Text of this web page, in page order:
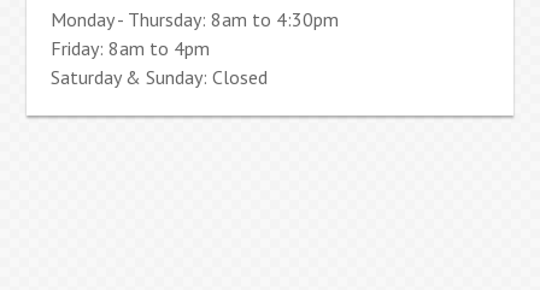
Monday - Thursday: 8am to 4:30pm
Friday: 8am to 4pm
Saturday & Sunday: Closed